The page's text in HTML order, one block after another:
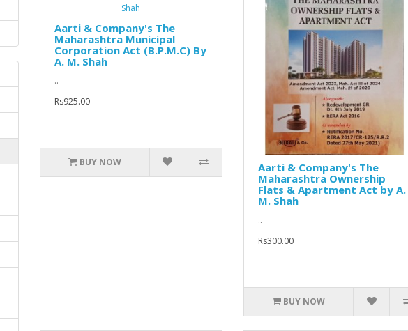
Aarti & Company's The
Maharashtra Municipal
Corporation Act (B.P.M.C) By
A. M. Shah
..
Rs925.00
BUY NOW
Aarti & Company's The
Maharashtra Ownership
Flats & Apartment Act by A.
M. Shah
..
Rs300.00
BUY NOW